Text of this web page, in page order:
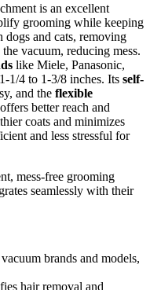
is an excellent
grooming while keeping
and cats, removing
vacuum, reducing mess.
like Miele, Panasonic,
1/4 to 1-3/8 inches. Its self-
and the flexible
better reach and
coats and minimizes
and less stressful for
mess-free grooming
seamlessly with their
brands and models,
hair removal and